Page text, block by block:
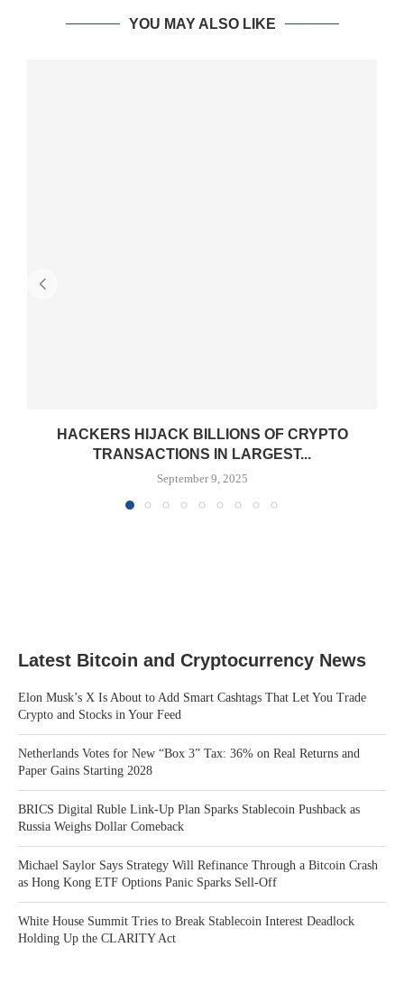
YOU MAY ALSO LIKE
HACKERS HIJACK BILLIONS OF CRYPTO
TRANSACTIONS IN LARGEST...
September 9, 2025
Latest Bitcoin and Cryptocurrency News
Elon Musk’s X Is About to Add Smart Cashtags That Let You Trade
Crypto and Stocks in Your Feed
Netherlands Votes for New “Box 3” Tax: 36% on Real Returns and
Paper Gains Starting 2028
BRICS Digital Ruble Link-Up Plan Sparks Stablecoin Pushback as
Russia Weighs Dollar Comeback
Michael Saylor Says Strategy Will Refinance Through a Bitcoin Crash
as Hong Kong ETF Options Panic Sparks Sell-Off
White House Summit Tries to Break Stablecoin Interest Deadlock
Holding Up the CLARITY Act